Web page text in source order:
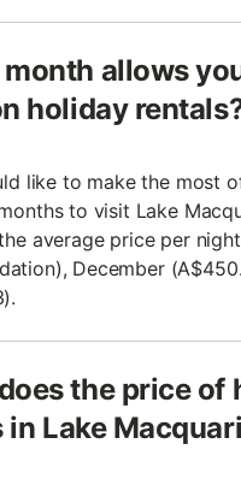
allows
holiday
like to make the most
to visit Lake
average price per
December
the price of
in Lake